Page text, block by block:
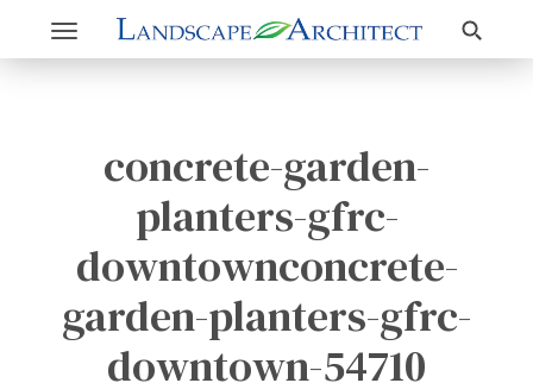
Toggle
navigation
Search
concrete-garden-
planters-gfrc-
downtownconcrete-
garden-planters-gfrc-
downtown-54710